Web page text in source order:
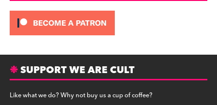
SUPPORT WE ARE CULT
Like what we do? Why not buy us a cup of coffee?